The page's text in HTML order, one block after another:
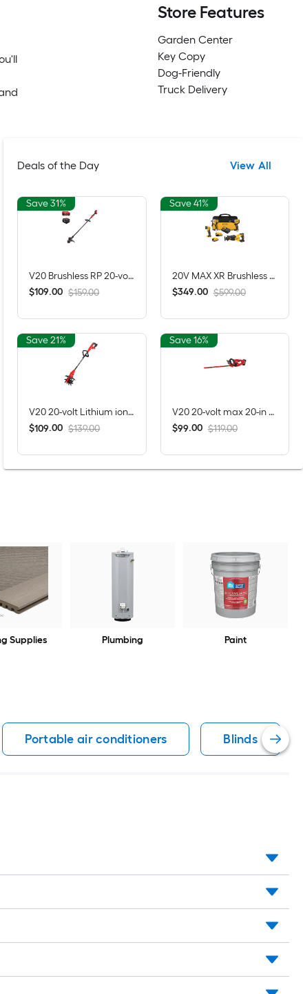
Store Features
Garden Center
Key Copy
Dog-Friendly
Truck Delivery
Deals of the Day View All
Save 31%
V20 Brushless RP 20-volt max 13-in Straight Shaft Battery String Trimmer 5 Ah (Battery Included) (Charger Included)
$109.00 $159.00
Save 41%
20V MAX XR Brushless 4-Tool Combo Kit with POWERSTACK Compact Battery, 5.0Ah Battery, Charger and Tool Bag
$349.00 $599.00
Save 21%
V20 20-volt Lithium ion (Li-ion) Forward-rotating Cordless Electric Cultivator ( Charger Not Included )
$109.00 $139.00
Save 16%
V20 20-volt max 20-in Battery Hedge Trimmer 1.5 Ah Battery Included , Charger Included
$99.00 $119.00
Supplies Plumbing Paint
Portable air conditioners Blinds